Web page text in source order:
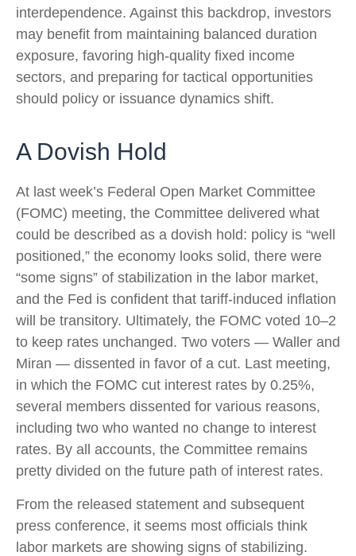
interdependence. Against this backdrop, investors
may benefit from maintaining balanced duration
exposure, favoring high‑quality fixed income
sectors, and preparing for tactical opportunities
should policy or issuance dynamics shift.
A Dovish Hold
At last week’s Federal Open Market Committee
(FOMC) meeting, the Committee delivered what
could be described as a dovish hold: policy is “well
positioned,” the economy looks solid, there were
“some signs” of stabilization in the labor market,
and the Fed is confident that tariff-induced inflation
will be transitory. Ultimately, the FOMC voted 10–2
to keep rates unchanged. Two voters — Waller and
Miran — dissented in favor of a cut. Last meeting,
in which the FOMC cut interest rates by 0.25%,
several members dissented for various reasons,
including two who wanted no change to interest
rates. By all accounts, the Committee remains
pretty divided on the future path of interest rates.
From the released statement and subsequent
press conference, it seems most officials think
labor markets are showing signs of stabilizing.